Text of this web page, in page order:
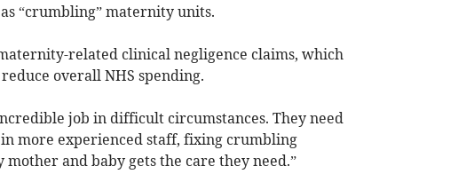
“crumbling” maternity units.
related clinical negligence claims, which
overall NHS spending.
job in difficult circumstances. They need
more experienced staff, fixing crumbling
and baby gets the care they need.”